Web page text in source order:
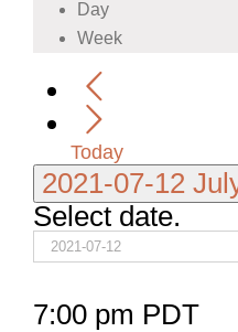
Day
Week
Today
2021-07-12
Select date.
7:00 pm PDT